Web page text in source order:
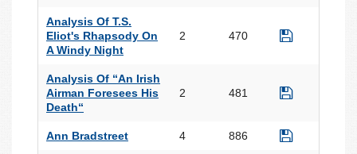
Analysis Of T.S.
Eliot's Rhapsody On
A Windy Night
2 470
Analysis Of “An Irish
Airman Foresees His
Death“
2 481
Ann Bradstreet 4 886